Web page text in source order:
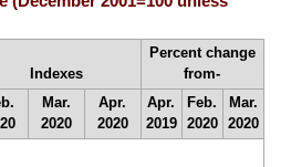
Indexes
Percent change
from-
Mar.
2020
Apr.
2020
Apr.
2019
Feb.
2020
Mar.
2020